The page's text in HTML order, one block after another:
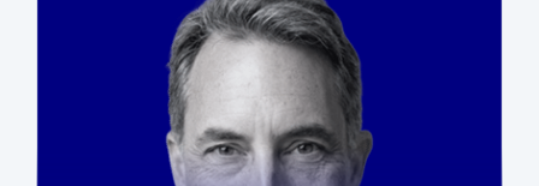
“They told me to wait. That was
hard to hear, but they were